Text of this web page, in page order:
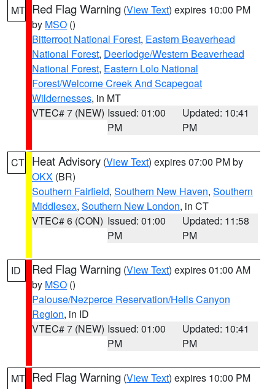
MT Red Flag Warning (View Text) expires 10:00 PM
by MSO ()
Bitterroot National Forest, Eastern Beaverhead
National Forest, Deerlodge/Western Beaverhead
National Forest, Eastern Lolo National
Forest/Welcome Creek And Scapegoat
Wildernesses, in MT
VTEC# 7 (NEW) Issued: 01:00
PM
Updated: 10:41
PM
CT Heat Advisory (View Text) expires 07:00 PM by
OKX (BR)
Southern Fairfield, Southern New Haven, Southern
Middlesex, Southern New London, in CT
VTEC# 6 (CON) Issued: 01:00
PM
Updated: 11:58
PM
ID Red Flag Warning (View Text) expires 01:00 AM
by MSO ()
Palouse/Nezperce Reservation/Hells Canyon
Region, in ID
VTEC# 7 (NEW) Issued: 01:00
PM
Updated: 10:41
PM
MT Red Flag Warning (View Text) expires 10:00 PM